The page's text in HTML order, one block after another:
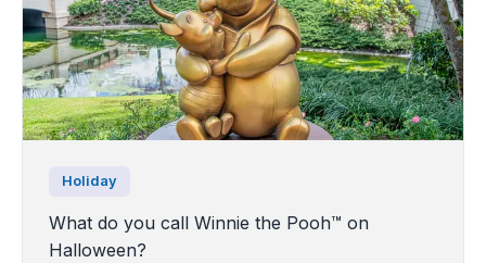
Holiday
What do you call Winnie the Pooh™ on
Halloween?